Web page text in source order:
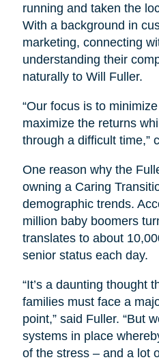
running and taken the
With a background in
marketing, connecting
understanding their
naturally to Will Fuller.
“Our focus is to
maximize the returns
through a difficult time,”
One reason why the
owning a Caring
demographic trends.
million baby boomers
translates to about
senior status each day.
“It’s a daunting thought
families must face a
point,” said Fuller. “But
systems in place
of the stress – and a lot